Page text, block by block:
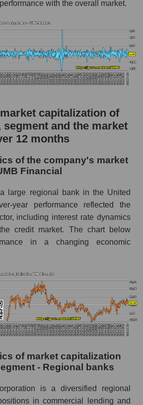
debt to book capitalization ratio
debt to market segment book
- Regional banks
value of all companies in the
segment and market as a
as a whole
company, segment and market
P/E of the company UMB
P/E of the market segment -
P/E of the market as a
segment and market as a
UMB Financial
in the market segment -
profit of the company, segment
with the overall market.
capitalization of
segment and the market
12 months
of the company's market
Financial
large regional bank in the United
year performance reflected the
including interest rate dynamics
credit market. The chart below
in a changing economic
of market capitalization
- Regional banks
is a diversified regional
in commercial lending and